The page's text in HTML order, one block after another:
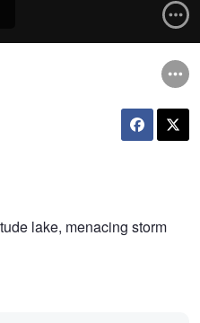
lake, menacing storm